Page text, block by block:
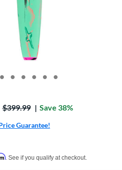
Price was:
$399.99 Save 38%
Guarantee!
. See if you qualify at checkout.